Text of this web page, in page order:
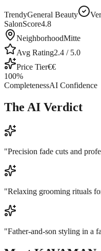
TrendyGeneral Beauty
SalonScore4.8
NeighborhoodMitte
Avg Rating2.4 / 5.0
Price Tier€€
100%
CompletenessAI Confidence
The AI Verdict
"Precision fade cuts and
"Relaxing grooming rituals
"Father-and-son styling in a